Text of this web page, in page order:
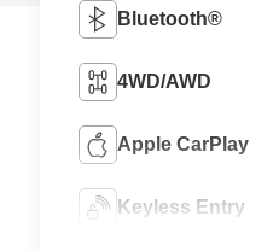
Bluetooth®
4WD/AWD
Apple CarPlay
Keyless Entry